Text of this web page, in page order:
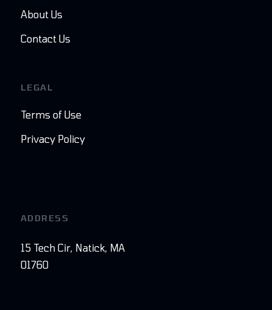
About Us
Contact Us
LEGAL
Terms of Use
Privacy Policy
ADDRESS
15 Tech Cir, Natick, MA
01760